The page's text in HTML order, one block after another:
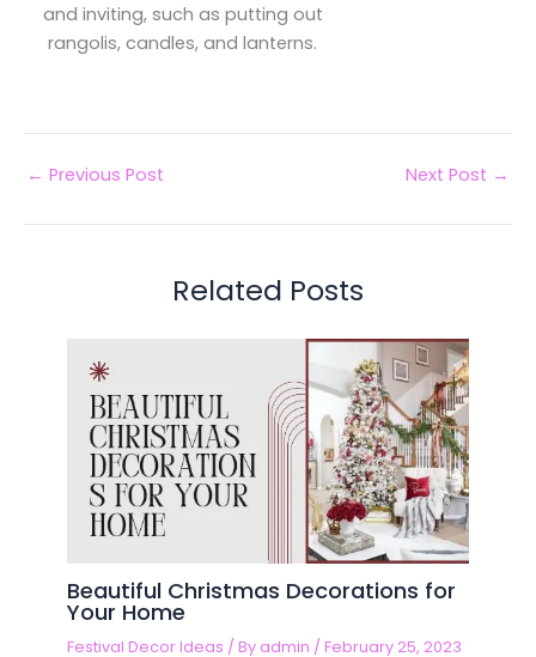
and inviting, such as putting out
rangolis, candles, and lanterns.
← Previous Post Next Post →
Related Posts
Beautiful Christmas Decorations for
Your Home
Festival Decor Ideas / By admin /February 25, 2023